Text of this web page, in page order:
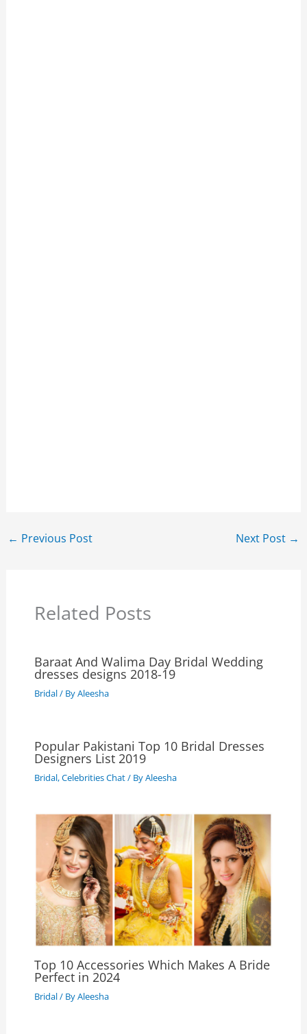
← Previous Post Next Post →
Related Posts
Baraat And Walima Day Bridal Wedding
dresses designs 2018-19
Bridal/ ByAleesha
Popular Pakistani Top 10 Bridal Dresses
Designers List 2019
Bridal,Celebrities Chat/ ByAleesha
Top 10 Accessories Which Makes A Bride
Perfect in 2024
Bridal/ ByAleesha